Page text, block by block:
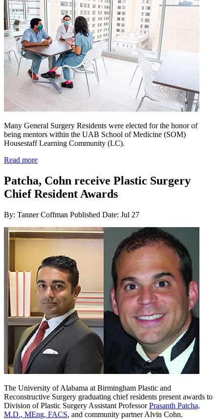
Many General Surgery Residents were elected for the honor of
being mentors within the UAB School of Medicine (SOM)
Housestaff Learning Community (LC).
Read more
Patcha, Cohn receive Plastic Surgery
Chief Resident Awards
By: Tanner Coffman Published Date: Jul 27
The University of Alabama at Birmingham Plastic and
Reconstructive Surgery graduating chief residents present awards to
Division of Plastic Surgery Assistant ProfessorPrasanth Patcha,
M.D., MEng, FACS, and community partner Alvin Cohn.